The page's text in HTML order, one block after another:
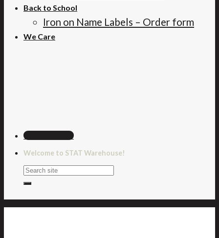
Back to School
Iron on Name Labels – Order form
We Care
CONTACT US
Welcome to STAT Warehouse!